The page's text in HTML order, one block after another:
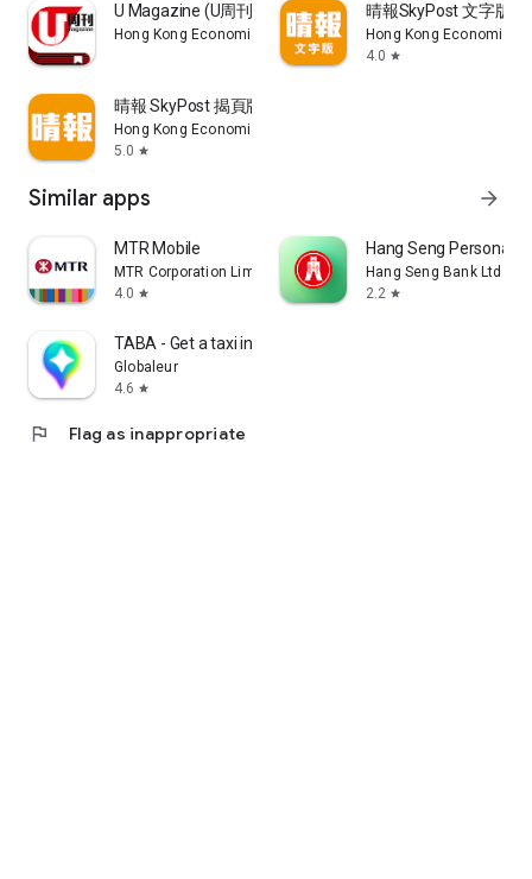
U Magazine (U周刊)電子雜誌
Hong Kong Economic Times Limited
晴報SkyPost 文字版
Hong Kong Economic
4.0 star
晴報 SkyPost 揭頁版
Hong Kong Economic Times Limited
5.0 star
Similar apps arrow_forward
MTR Mobile
MTR Corporation Limited
4.0 star
Hang Seng Personal
Hang Seng Bank Ltd
2.2 star
TABA - Get a taxi in Korea
Globaleur
4.6 star
flag Flag as inappropriate